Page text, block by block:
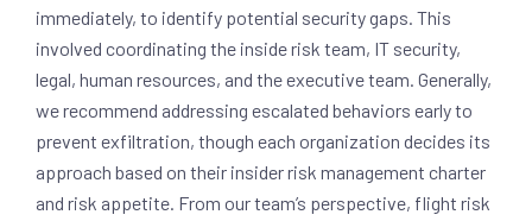
immediately, to identify potential security gaps. This
involved coordinating the inside risk team, IT security,
legal, human resources, and the executive team. Generally,
we recommend addressing escalated behaviors early to
prevent exfiltration, though each organization decides its
approach based on their insider risk management charter
and risk appetite. From our team’s perspective, flight risk